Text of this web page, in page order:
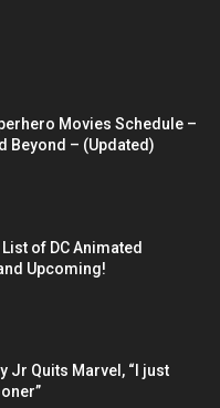
Movies Schedule –
Beyond – (Updated)
of DC Animated
Upcoming!
Jr Quits Marvel, “I just